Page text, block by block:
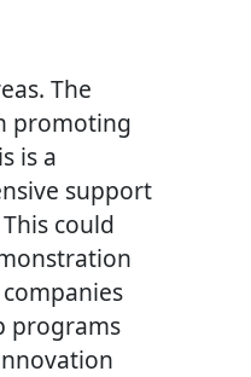
The
promoting
is a
support
could
programs